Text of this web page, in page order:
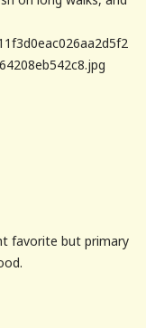
favorite but primary